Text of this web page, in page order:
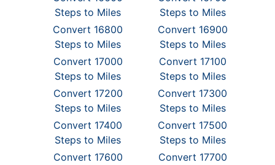
Steps to Miles
Steps to Miles
Convert 16800
Steps to Miles
Convert 16900
Steps to Miles
Convert 17000
Steps to Miles
Convert 17100
Steps to Miles
Convert 17200
Steps to Miles
Convert 17300
Steps to Miles
Convert 17400
Steps to Miles
Convert 17500
Steps to Miles
Convert 17600
Convert 17700